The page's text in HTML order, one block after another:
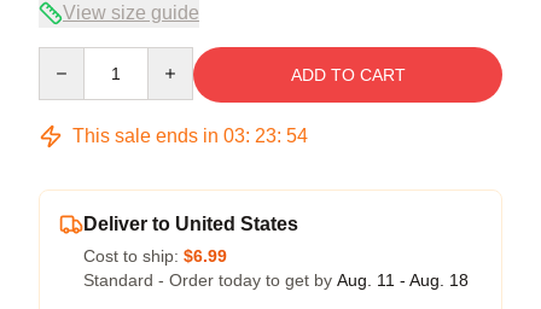
View size guide
ADD TO CART
This sale ends in 03: 23: 54
Deliver to United States
Cost to ship: $6.99
Standard - Order today to get by Aug. 11 - Aug. 18